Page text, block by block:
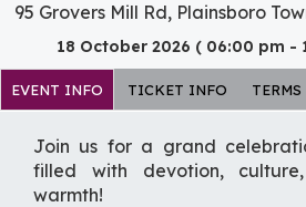
95 Grovers Mill Rd, Plainsboro
18 October 2026 ( 06:00 pm -
EVENT INFO TICKET INFO TERMS
Join us for a grand
filled with devotion,
warmth!